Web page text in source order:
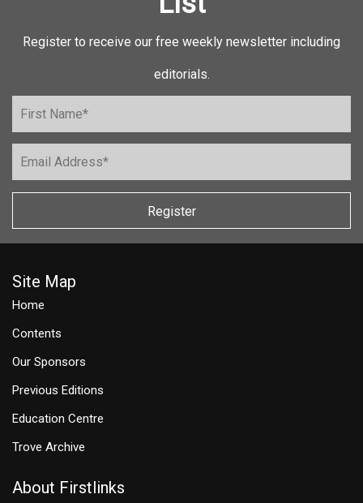
Register to receive our free weekly newsletter including
editorials.
Register
Site Map
Home
Contents
Our Sponsors
Previous Editions
Education Centre
Trove Archive
About Firstlinks